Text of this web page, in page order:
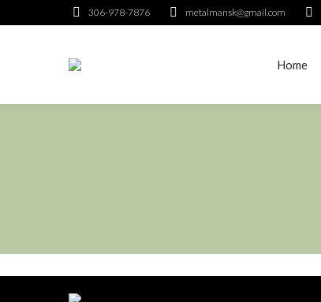
306-978-7876 metalmansk@gmail.com
Home
Home